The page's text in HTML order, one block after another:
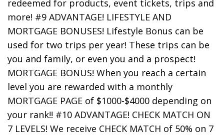
redeemed for products, event tickets, trips and
more! #9 ADVANTAGE! LIFESTYLE AND
MORTGAGE BONUSES! Lifestyle Bonus can be
used for two trips per year! These trips can be
you and family, or even you and a prospect!
MORTGAGE BONUS! When you reach a certain
level you are rewarded with a monthly
MORTGAGE PAGE of $1000-$4000 depending on
your rank!! #10 ADVANTAGE! CHECK MATCH ON
7 LEVELS! We receive CHECK MATCH of 50% on 7